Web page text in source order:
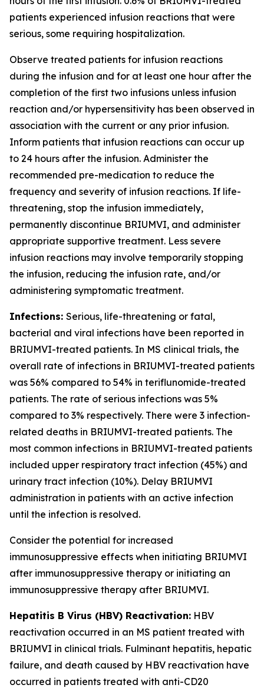
patients experienced infusion reactions that were
serious, some requiring hospitalization.
Observe treated patients for infusion reactions
during the infusion and for at least one hour after the
completion of the first two infusions unless infusion
reaction and/or hypersensitivity has been observed in
association with the current or any prior infusion.
Inform patients that infusion reactions can occur up
to 24 hours after the infusion. Administer the
recommended pre-medication to reduce the
frequency and severity of infusion reactions. If life-
threatening, stop the infusion immediately,
permanently discontinue BRIUMVI, and administer
appropriate supportive treatment. Less severe
infusion reactions may involve temporarily stopping
the infusion, reducing the infusion rate, and/or
administering symptomatic treatment.
Infections: Serious, life-threatening or fatal,
bacterial and viral infections have been reported in
BRIUMVI-treated patients. In MS clinical trials, the
overall rate of infections in BRIUMVI-treated patients
was 56% compared to 54% in teriflunomide-treated
patients. The rate of serious infections was 5%
compared to 3% respectively. There were 3 infection-
related deaths in BRIUMVI-treated patients. The
most common infections in BRIUMVI-treated patients
included upper respiratory tract infection (45%) and
urinary tract infection (10%). Delay BRIUMVI
administration in patients with an active infection
until the infection is resolved.
Consider the potential for increased
immunosuppressive effects when initiating BRIUMVI
after immunosuppressive therapy or initiating an
immunosuppressive therapy after BRIUMVI.
Hepatitis B Virus (HBV) Reactivation: HBV
reactivation occurred in an MS patient treated with
BRIUMVI in clinical trials. Fulminant hepatitis, hepatic
failure, and death caused by HBV reactivation have
occurred in patients treated with anti-CD20